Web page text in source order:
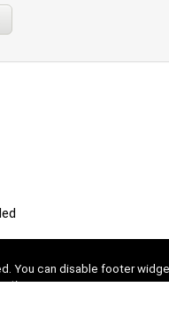
You can disable footer